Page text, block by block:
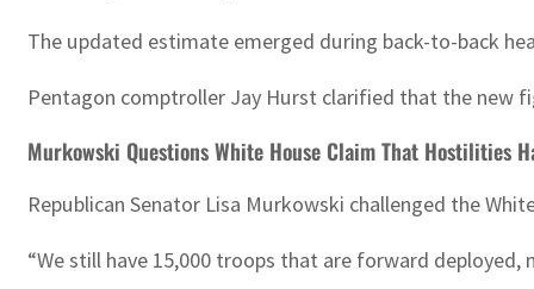
The updated estimate emerged during back-to-back
Pentagon comptroller Jay Hurst clarified that the new
Murkowski Questions White House Claim That Hostilities
Republican Senator Lisa Murkowski challenged the
“We still have 15,000 troops that are forward